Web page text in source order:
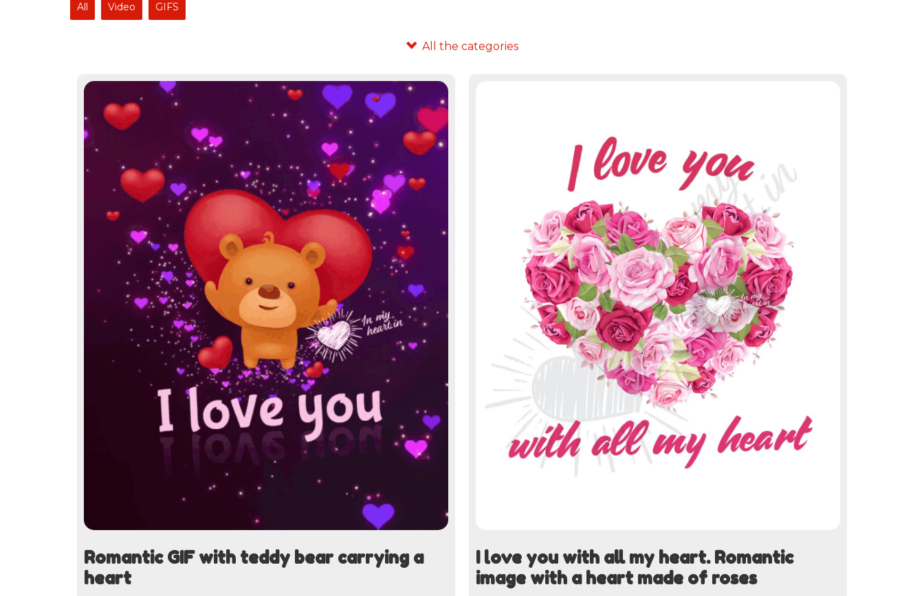
All Video GIFS
Romantic GIF with teddy bear carrying a
heart
I love you with all my heart. Romantic
image with a heart made of roses